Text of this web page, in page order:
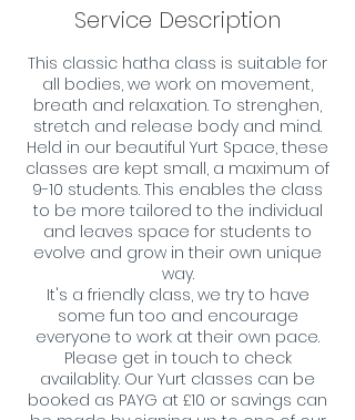
Service Description
This classic hatha class is suitable for
all bodies, we work on movement,
breath and relaxation. To strenghen,
stretch and release body and mind.
Held in our beautiful Yurt Space, these
classes are kept small, a maximum of
9-10 students. This enables the class
to be more tailored to the individual
and leaves space for students to
evolve and grow in their own unique
way.
It's a friendly class, we try to have
some fun too and encourage
everyone to work at their own pace.
Please get in touch to check
availablity. Our Yurt classes can be
booked as PAYG at £10 or savings can